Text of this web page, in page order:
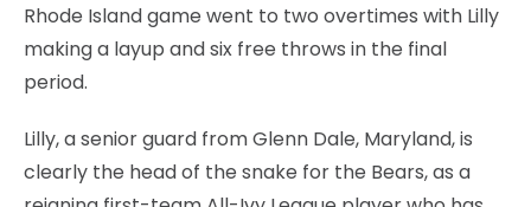
Rhode Island game went to two overtimes with Lilly
making a layup and six free throws in the final
period.
Lilly, a senior guard from Glenn Dale, Maryland, is
clearly the head of the snake for the Bears, as a